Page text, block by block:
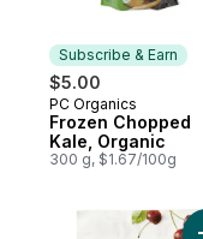
Subscribe & Earn
$5.00
Subscribe & Earn
PC Organics
Frozen Chopped
Kale, Organic
300 g, $1.67/100g